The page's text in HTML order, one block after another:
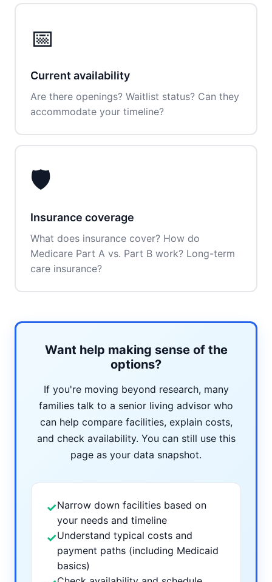
📅
Current availability
Are there openings? Waitlist status? Can they
accommodate your timeline?
🛡️
Insurance coverage
What does insurance cover? How do
Medicare Part A vs. Part B work? Long-term
care insurance?
Want help making sense of the
options?
If you're moving beyond research, many
families talk to a senior living advisor who
can help compare facilities, explain costs,
and check availability. You can still use this
page as your data snapshot.
✓Narrow down facilities based on
your needs and timeline
✓Understand typical costs and
payment paths (including Medicaid
basics)